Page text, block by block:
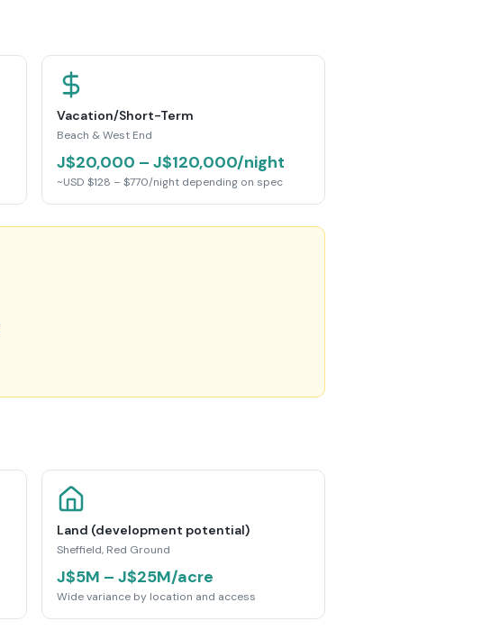
Vacation/Short-Term
Beach & West End
J$20,000 – J$120,000/night
~USD $128 – $770/night depending on spec
Land (development potential)
Sheffield, Red Ground
J$5M – J$25M/acre
Wide variance by location and access